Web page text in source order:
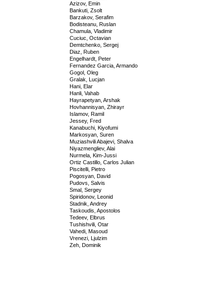
Azizov, Emin
Bankuti, Zsolt
Barzakov, Serafim
Bodisteanu, Ruslan
Chamula, Vladimir
Cuciuc, Octavian
Demtchenko, Sergej
Diaz, Ruben
Engelhardt, Peter
Fernandez Garcia, Armando
Gogol, Oleg
Gralak, Lucjan
Hani, Elar
Hanli, Vahab
Hayrapetyan, Arshak
Hovhannisyan, Zhirayr
Islamov, Ramil
Jessey, Fred
Kanabuchi, Kiyofumi
Markosyan, Suren
Muziashvili Abajevi, Shalva
Niyazmengliev, Alai
Nurmela, Kim-Jussi
Ortiz Castillo, Carlos Julian
Piscitelli, Pietro
Pogosyan, David
Pudovs, Salvis
Smal, Sergey
Spiridonov, Leonid
Stadnik, Andrey
Taskoudis, Apostolos
Tedeev, Elbrus
Tushishvili, Otar
Vahedi, Masoud
Vrenezi, Ljulzim
Zeh, Dominik